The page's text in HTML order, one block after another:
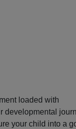
loaded with
developmental
your child into a